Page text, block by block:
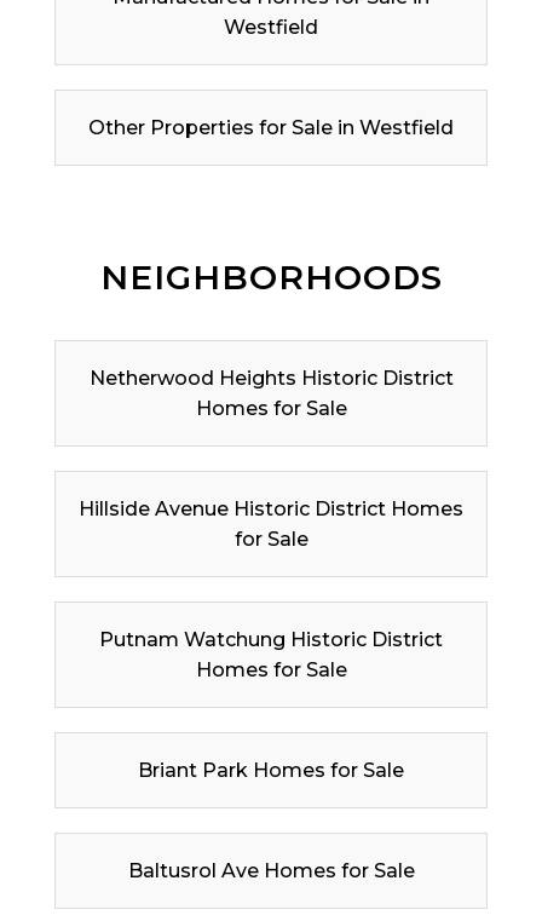
Westfield
Other Properties for Sale in Westfield
NEIGHBORHOODS
Netherwood Heights Historic District
Homes for Sale
Hillside Avenue Historic District Homes
for Sale
Putnam Watchung Historic District
Homes for Sale
Briant Park Homes for Sale
Baltusrol Ave Homes for Sale